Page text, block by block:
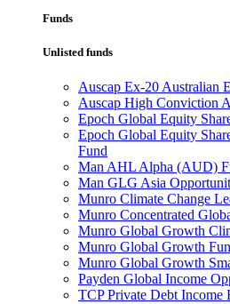
Funds
Unlisted funds
Auscap Ex-20 Australian
Auscap High Conviction
Epoch Global Equity
Epoch Global Equity
Fund
Man AHL Alpha (AUD)
Man GLG Asia
Munro Climate Change
Munro Concentrated
Munro Global Growth
Munro Global Growth
Munro Global Growth
Payden Global Income
TCP Private Debt Income